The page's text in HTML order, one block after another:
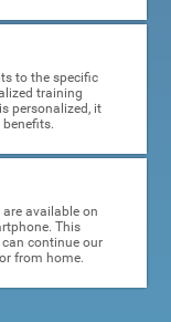
to the specific
training
personalized, it
available on
This
continue our
from home.